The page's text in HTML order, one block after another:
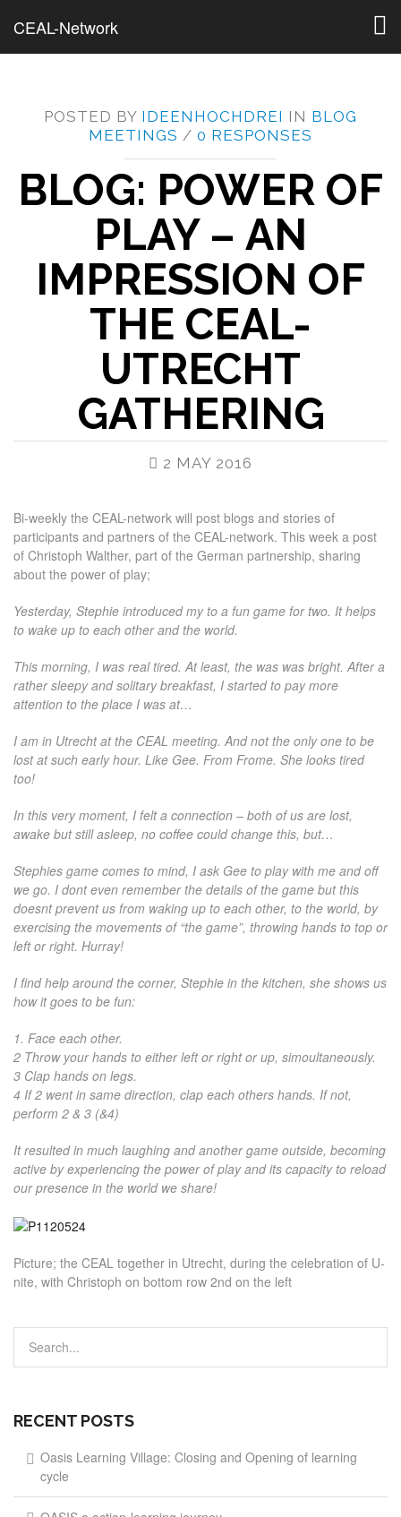
CEAL-Network
POSTED BY IDEENHOCHDREI IN BLOG
MEETINGS / 0 RESPONSES
BLOG: POWER OF
PLAY – AN
IMPRESSION OF
THE CEAL-
UTRECHT
GATHERING
2 MAY 2016
Bi-weekly the CEAL-network will post blogs and stories of
participants and partners of the CEAL-network. This week a post
of Christoph Walther, part of the German partnership, sharing
about the power of play;
Yesterday, Stephie introduced my to a fun game for two. It helps
to wake up to each other and the world.
This morning, I was real tired. At least, the was was bright. After a
rather sleepy and solitary breakfast, I started to pay more
attention to the place I was at…
I am in Utrecht at the CEAL meeting. And not the only one to be
lost at such early hour. Like Gee. From Frome. She looks tired
too!
In this very moment, I felt a connection – both of us are lost,
awake but still asleep, no coffee could change this, but…
Stephies game comes to mind, I ask Gee to play with me and off
we go. I dont even remember the details of the game but this
doesnt prevent us from waking up to each other, to the world, by
exercising the movements of “the game”, throwing hands to top or
left or right. Hurray!
I find help around the corner, Stephie in the kitchen, she shows us
how it goes to be fun:
1. Face each other.
2 Throw your hands to either left or right or up, simoultaneously.
3 Clap hands on legs.
4 If 2 went in same direction, clap each others hands. If not,
perform 2 & 3 (&4)
It resulted in much laughing and another game outside, becoming
active by experiencing the power of play and its capacity to reload
our presence in the world we share!
Picture; the CEAL together in Utrecht, during the celebration of U-
nite, with Christoph on bottom row 2nd on the left
RECENT POSTS
Oasis Learning Village: Closing and Opening of learning
cycle